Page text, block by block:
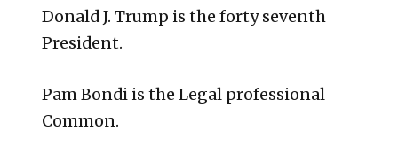
Donald J. Trump is the forty seventh
President.
Pam Bondi is the Legal professional
Common.